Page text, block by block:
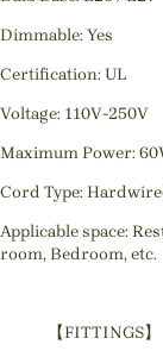
Dimmable: Yes
Certification: UL
Voltage: 110V-250V
Maximum Power:
Cord Type:
Applicable space:
room, Bedroom, etc.
【FITTINGS】